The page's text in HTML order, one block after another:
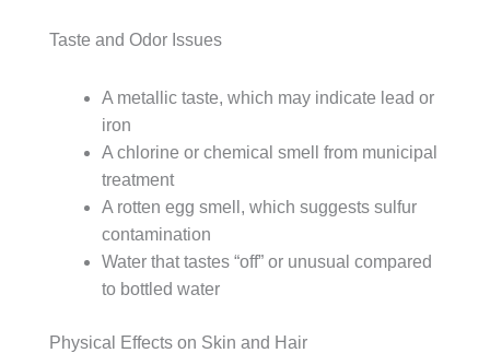
Taste and Odor Issues
A metallic taste, which may indicate lead or
iron
A chlorine or chemical smell from municipal
treatment
A rotten egg smell, which suggests sulfur
contamination
Water that tastes “off” or unusual compared
to bottled water
Physical Effects on Skin and Hair